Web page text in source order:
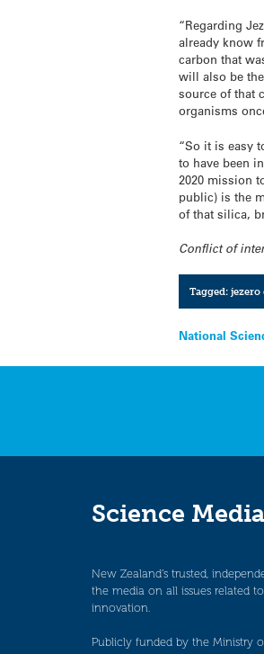
“Regarding
already know
carbon that
will also be
source of that
organisms
“So it is easy
to have been
2020 mission
public) is the
of that silica,
Conflict of
Tagged: jezero
Post
National
Science
New Zealand’s trusted,
the media on all issues related
innovation.
Publicly funded by the Ministry